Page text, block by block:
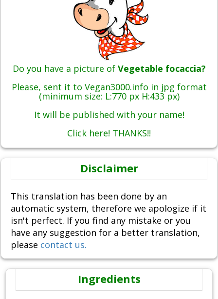
Do you have a picture of Vegetable focaccia?
Please, sent it to Vegan3000.info in jpg format
(minimum size: L:770 px H:433 px)
It will be published with your name!
Click here! THANKS!!
Disclaimer
This translation has been done by an
automatic system, therefore we apologize if it
isn't perfect. If you find any mistake or you
have any suggestion for a better translation,
please contact us.
Ingredients